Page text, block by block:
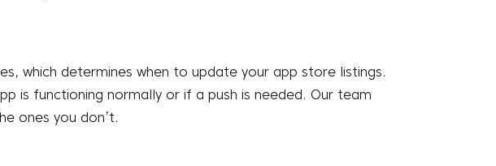
which determines when to update your app store listings.
is functioning normally or if a push is needed. Our team
ones you don’t.